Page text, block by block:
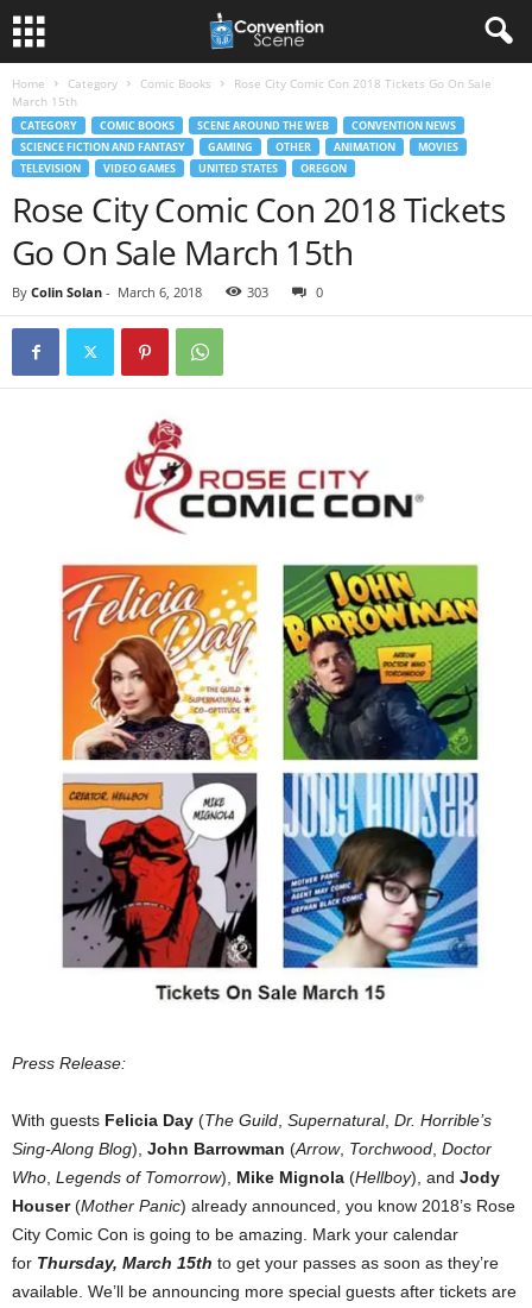
Home Category Comic Books
Rose City Comic Con 2018 Tickets Go On Sale
March 15th
CATEGORY COMIC BOOKS SCENE AROUND THE WEB
CONVENTION NEWS
SCIENCE FICTION AND FANTASY
GAMING OTHER ANIMATION
MOVIES
TELEVISION
VIDEO GAMES UNITED STATES OREGON
Rose City Comic Con 2018 Tickets
Go On Sale March 15th
By Colin Solan - March 6, 2018 303 0
Press Release:
With guests Felicia Day (The Guild Supernatural, Dr. Horrible’s
Sing-Along Blog), John Barrowman (Arrow, Torchwood Doctor
Who Legends of Tomorrow), Mike Mignola (Hellboy), and Jody
Houser(Mother Panic) already announced, you know 2018’s Rose
City Comic Con is going to be amazing. Mark your calendar
for Thursday, March 15th to get your passes as soon as they’re
available. We’ll be announcing more special guests after tickets are